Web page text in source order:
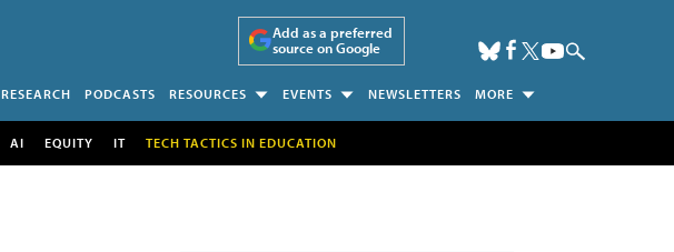
Add as a preferred
source on Google
RESEARCH PODCASTS RESOURCES EVENTS NEWSLETTERS MORE
AI EQUITY IT TECH TACTICS IN EDUCATION